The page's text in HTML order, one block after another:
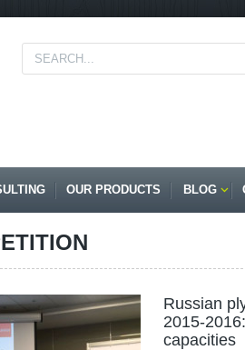
OUR PRODUCTS BLOG
Russian
2015-
capacities